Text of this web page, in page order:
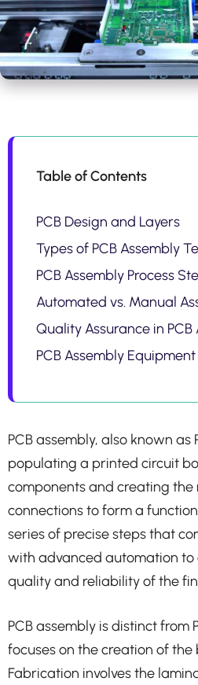
Table of Contents
PCB Design and Layers
Types of PCB Assembly
PCB Assembly Process
Automated vs. Manual
Quality Assurance in PCB
PCB Assembly Equipment
PCB assembly, also known as
populating a printed circuit
components and creating the
connections to form a
series of precise steps that
with advanced automation to
quality and reliability of the
PCB assembly is distinct from
focuses on the creation of
Fabrication involves the